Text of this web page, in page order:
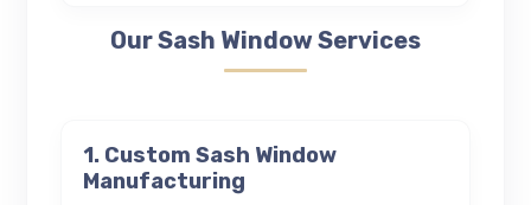
Our Sash Window Services
1. Custom Sash Window
Manufacturing